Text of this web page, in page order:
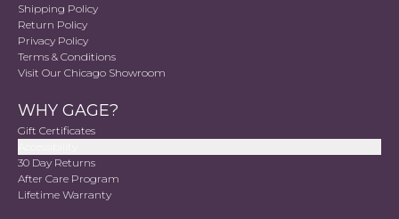
Shipping Policy
Return Policy
Privacy Policy
Terms & Conditions
Visit Our Chicago Showroom
WHY GAGE?
Gift Certificates
30 Day Returns
After Care Program
Lifetime Warranty